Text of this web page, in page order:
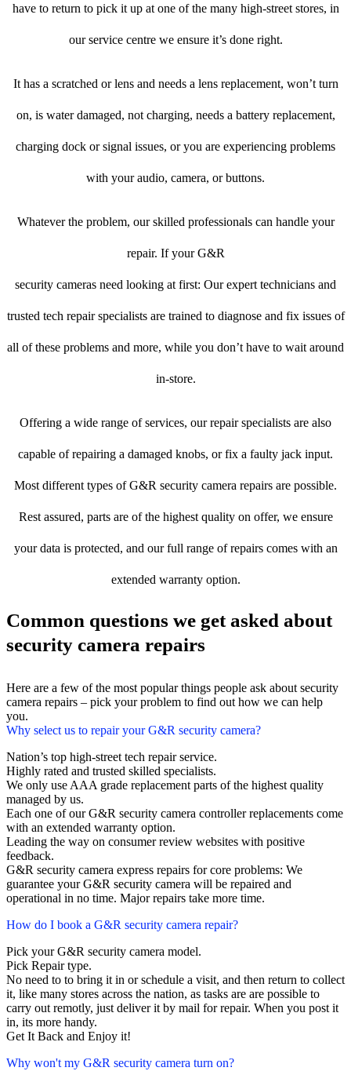
have to return to pick it up at one of the many high-street stores, in
our service centre we ensure it’s done right.
It has a scratched or lens and needs a lens replacement, won’t turn
on, is water damaged, not charging, needs a battery replacement,
charging dock or signal issues, or you are experiencing problems
with your audio, camera, or buttons.
Whatever the problem, our skilled professionals can handle your
repair. If your G&R
security cameras need looking at first: Our expert technicians and
trusted tech repair specialists are trained to diagnose and fix issues of
all of these problems and more, while you don’t have to wait around
in-store.
Offering a wide range of services, our repair specialists are also
capable of repairing a damaged knobs, or fix a faulty jack input.
Most different types of G&R security camera repairs are possible.
Rest assured, parts are of the highest quality on offer, we ensure
your data is protected, and our full range of repairs comes with an
extended warranty option.
Common questions we get asked about
security camera repairs
Here are a few of the most popular things people ask about security
camera repairs – pick your problem to find out how we can help
you.
Why select us to repair your G&R security camera?
Nation’s top high-street tech repair service.
Highly rated and trusted skilled specialists.
We only use AAA grade replacement parts of the highest quality
managed by us.
Each one of our G&R security camera controller replacements come
with an extended warranty option.
Leading the way on consumer review websites with positive
feedback.
G&R security camera express repairs for core problems: We
guarantee your G&R security camera will be repaired and
operational in no time. Major repairs take more time.
How do I book a G&R security camera repair?
Pick your G&R security camera model.
Pick Repair type.
No need to to bring it in or schedule a visit, and then return to collect
it, like many stores across the nation, as tasks are are possible to
carry out remotly, just deliver it by mail for repair. When you post it
in, its more handy.
Get It Back and Enjoy it!
Why won't my G&R security camera turn on?